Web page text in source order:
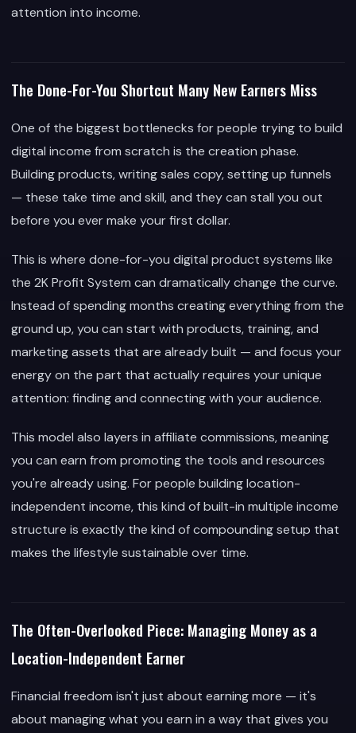
attention into income.
The Done-For-You Shortcut Many New Earners Miss
One of the biggest bottlenecks for people trying to build
digital income from scratch is the creation phase.
Building products, writing sales copy, setting up funnels
— these take time and skill, and they can stall you out
before you ever make your first dollar.
This is where done-for-you digital product systems like
the 2K Profit System can dramatically change the curve.
Instead of spending months creating everything from the
ground up, you can start with products, training, and
marketing assets that are already built — and focus your
energy on the part that actually requires your unique
attention: finding and connecting with your audience.
This model also layers in affiliate commissions, meaning
you can earn from promoting the tools and resources
you're already using. For people building location-
independent income, this kind of built-in multiple income
structure is exactly the kind of compounding setup that
makes the lifestyle sustainable over time.
The Often-Overlooked Piece: Managing Money as a
Location-Independent Earner
Financial freedom isn't just about earning more — it's
about managing what you earn in a way that gives you